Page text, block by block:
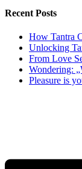
Recent Posts
How Tantra
Unlocking
From Love
Wondering:
Pleasure is